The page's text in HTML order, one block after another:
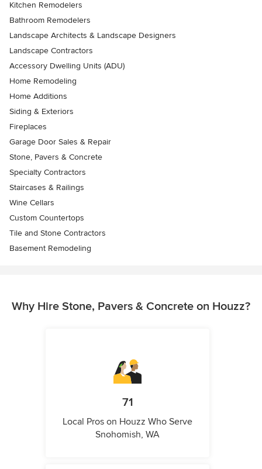
Kitchen Remodelers
Bathroom Remodelers
Landscape Architects & Landscape Designers
Landscape Contractors
Accessory Dwelling Units (ADU)
Home Remodeling
Home Additions
Siding & Exteriors
Fireplaces
Garage Door Sales & Repair
Stone, Pavers & Concrete
Specialty Contractors
Staircases & Railings
Wine Cellars
Custom Countertops
Tile and Stone Contractors
Basement Remodeling
Why Hire Stone, Pavers & Concrete on Houzz?
71
Local Pros on Houzz Who Serve
Snohomish, WA